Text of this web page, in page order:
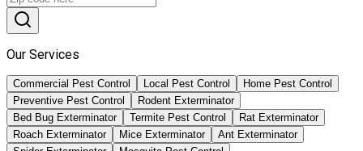
Our Services
Commercial Pest Control Local Pest Control
Home Pest Control
Preventive Pest Control
Rodent Exterminator
Bed Bug Exterminator
Termite Pest Control
Rat Exterminator
Roach Exterminator
Mice Exterminator
Ant Exterminator